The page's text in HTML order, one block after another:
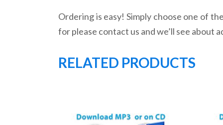
Ordering is easy! Simply choose one of
for please contact us and we’ll see about
RELATED PRODUCTS